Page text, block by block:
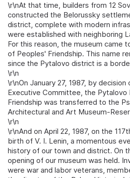
\r\nAt that time, builders from 12
constructed the Belorussky
district, complete with modern
were established with neighboring
For this reason, the museum came
of Peoples' Friendship. This name
since the Pytalovo district is a
\r\n
\r\nOn January 27, 1987, by
Executive Committee, the Pytalovo
Friendship was transferred to the
Architectural and Art Museum-
\r\n
\r\nAnd on April 22, 1987, on the
birth of V. I. Lenin, a momentous
history of our town and district. On
opening of our museum was held.
were war and labor veterans,